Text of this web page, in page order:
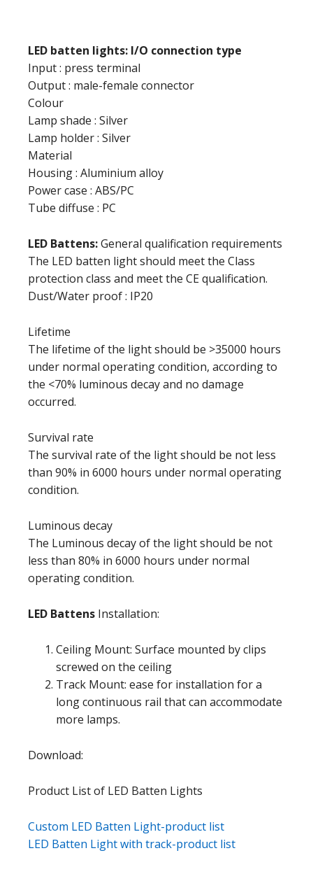
LED batten lights: I/O connection type
Input : press terminal
Output : male-female connector
Colour
Lamp shade : Silver
Lamp holder : Silver
Material
Housing : Aluminium alloy
Power case : ABS/PC
Tube diffuse : PC
LED Battens:General qualification requirements
The LED batten light should meet the Class
protection class and meet the CE qualification.
Dust/Water proof : IP20
Lifetime
The lifetime of the light should be >35000 hours
under normal operating condition, according to
the <70% luminous decay and no damage
occurred.
Survival rate
The survival rate of the light should be not less
than 90% in 6000 hours under normal operating
condition.
Luminous decay
The Luminous decay of the light should be not
less than 80% in 6000 hours under normal
operating condition.
LED Battens Installation:
Ceiling Mount: Surface mounted by clips
screwed on the ceiling
Track Mount: ease for installation for a
long continuous rail that can accommodate
more lamps.
Download:
Product List of LED Batten Lights
Custom LED Batten Light-product list
LED Batten Light with track-product list